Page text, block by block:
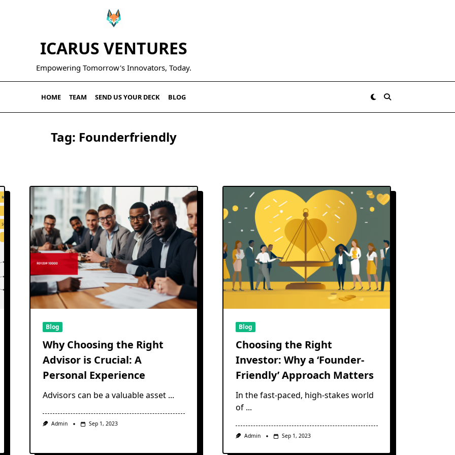
ICARUS VENTURES
Empowering Tomorrow's Innovators, Today.
HOME TEAM SEND US YOUR DECK BLOG
Tag: Founderfriendly
Blog
Why Choosing the Right
Advisor is Crucial: A
Personal Experience
Advisors can be a valuable asset ...
Admin Sep 1, 2023
Blog
Choosing the Right
Investor: Why a ‘Founder-
Friendly’ Approach Matters
In the fast-paced, high-stakes world
of ...
Admin Sep 1, 2023